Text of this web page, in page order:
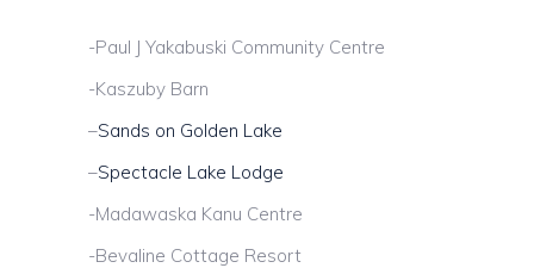
-Paul J Yakabuski Community Centre
-Kaszuby Barn
–Sands on Golden Lake
–Spectacle Lake Lodge
-Madawaska Kanu Centre
-Bevaline Cottage Resort